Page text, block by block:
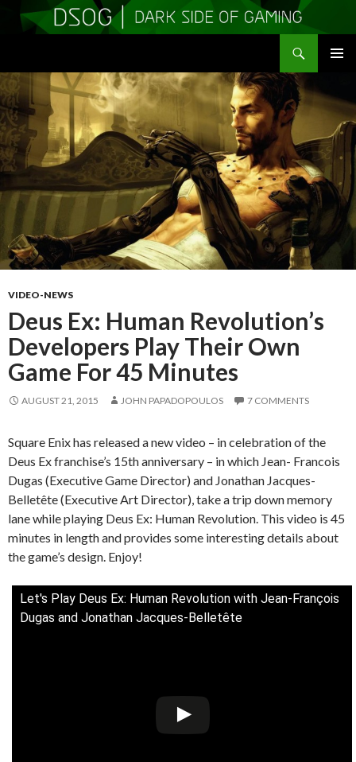
TO
CONTENT
VIDEO-NEWS
Deus Ex: Human Revolution’s
Developers Play Their Own
Game For 45 Minutes
AUGUST 21, 2015 JOHN PAPADOPOULOS 7 COMMENTS
Square Enix has released a new video – in celebration of the
Deus Ex franchise’s 15th anniversary – in which Jean- Francois
Dugas (Executive Game Director) and Jonathan Jacques-
Belletête (Executive Art Director), take a trip down memory
lane while playing Deus Ex: Human Revolution. This video is 45
minutes in length and provides some interesting details about
the game’s design. Enjoy!
Let's Play Deus Ex: Human Revolution with Jean-François
Dugas and Jonathan Jacques-Belletête